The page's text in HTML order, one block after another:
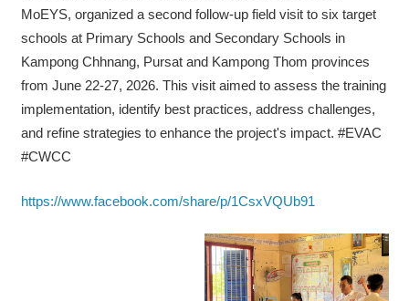
MoEYS, organized a second follow-up field visit to six target
schools at Primary Schools and Secondary Schools in
Kampong Chhnang, Pursat and Kampong Thom provinces
from June 22-27, 2026. This visit aimed to assess the training
implementation, identify best practices, address challenges,
and refine strategies to enhance the project's impact. #EVAC
#CWCC
https://www.facebook.com/share/p/1CsxVQUb91